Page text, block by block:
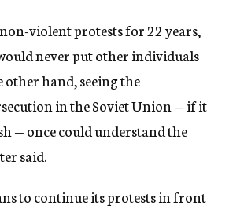
non-violent protests for 22 years,
never put other individuals
other hand, seeing the
in the Soviet Union — if it
— once could understand the
said.
to continue its protests in front